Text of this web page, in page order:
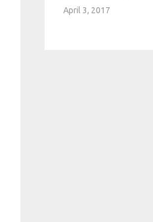
April 3, 2017